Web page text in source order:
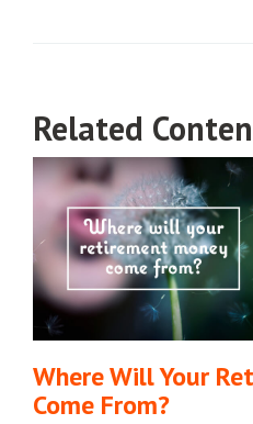
Related
Where Will Your
Come From?